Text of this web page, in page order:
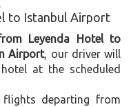
to Istanbul Airport
Leyenda Hotel to
Airport, our driver will
at the scheduled
departing from